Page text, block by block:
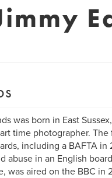
was born in East
time photographer.
including a BAFTA
abuse in an English
was aired on the BBC in